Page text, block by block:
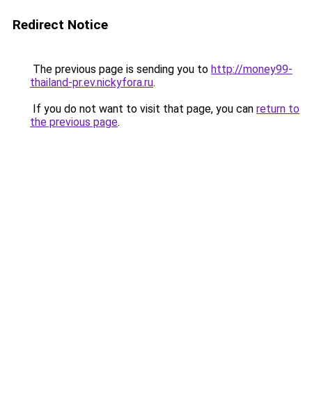
Redirect Notice
The previous page is sending you to http://money99-
thailand-pr.ev.nickyfora.ru.
If you do not want to visit that page, you can return to
the previous page.